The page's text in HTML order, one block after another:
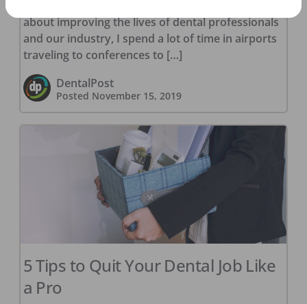
about improving the lives of dental professionals
and our industry, I spend a lot of time in airports
traveling to conferences to […]
DentalPost
Posted November 15, 2019
5 Tips to Quit Your Dental Job Like
a Pro